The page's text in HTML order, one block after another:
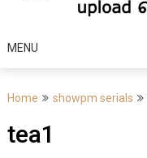
MENU
Home showpm serials
tea1